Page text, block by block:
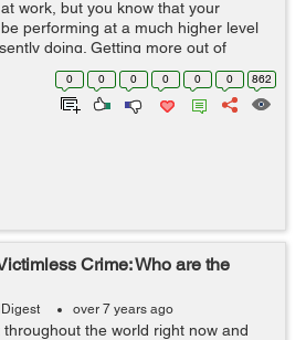
work, but you know that your
performing at a much higher level
doing. Getting more out of
is a big win for your bottom line
this goal. Knowing ...
0 0 0 0 0 0 862
Crime: Who are the
over 7 years ago
the world right now and